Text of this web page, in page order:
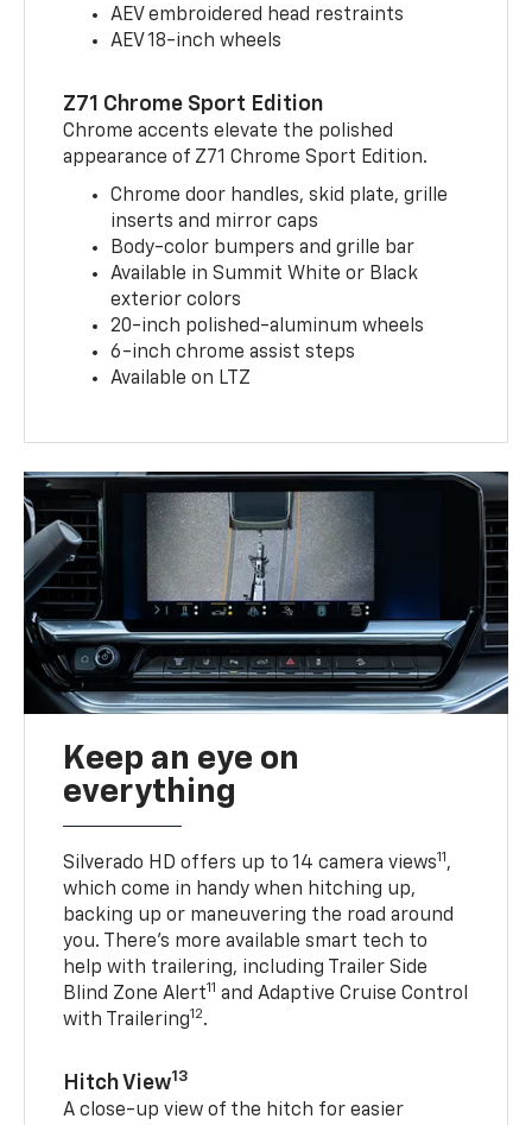
AEV embroidered head restraints
AEV 18-inch wheels
Z71 Chrome Sport Edition
Chrome accents elevate the polished
appearance of Z71 Chrome Sport Edition.
Chrome door handles, skid plate, grille
inserts and mirror caps
Body-color bumpers and grille bar
Available in Summit White or Black
exterior colors
20-inch polished-aluminum wheels
6-inch chrome assist steps
Available on LTZ
Keep an eye on
everything
Silverado HD offers up to 14 camera views11 ,
which come in handy when hitching up,
backing up or maneuvering the road around
you. There’s more available smart tech to
help with trailering, including Trailer Side
Blind Zone Alert11 and Adaptive Cruise Control
with Trailering12.
Hitch View13
A close-up view of the hitch for easier